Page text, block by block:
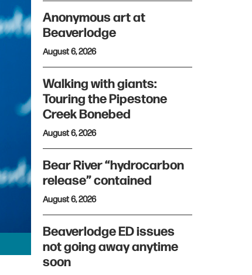
Anonymous art at
Beaverlodge
August 6, 2026
Walking with giants:
Touring the Pipestone
Creek Bonebed
August 6, 2026
Bear River “hydrocarbon
release” contained
August 6, 2026
Beaverlodge ED issues
not going away anytime
soon